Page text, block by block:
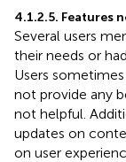
4.1.2.5. Features
Several users
their needs or
Users
not provide any
not helpful.
updates on
on user